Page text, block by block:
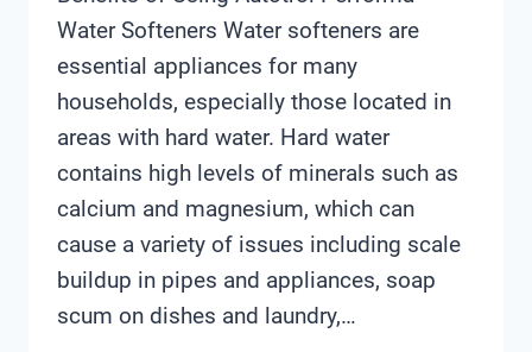
Water Softeners Water softeners are
essential appliances for many
households, especially those located in
areas with hard water. Hard water
contains high levels of minerals such as
calcium and magnesium, which can
cause a variety of issues including scale
buildup in pipes and appliances, soap
scum on dishes and laundry,…